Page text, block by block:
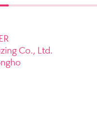
Co., Ltd.